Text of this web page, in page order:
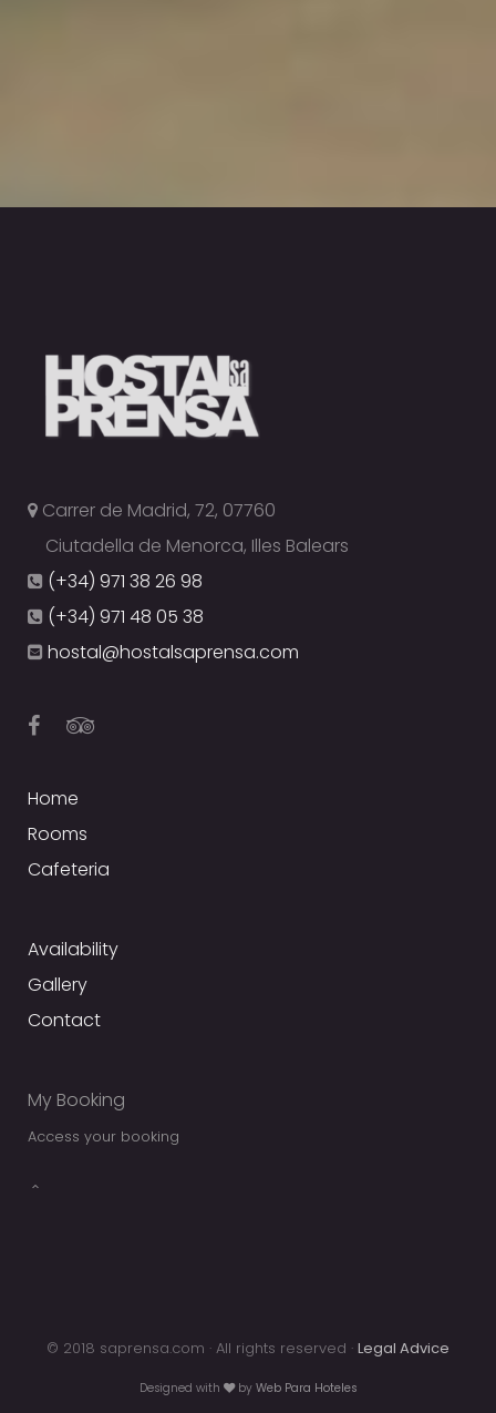
Carrer de Madrid, 72, 07760
Ciutadella de Menorca, Illes Balears
(+34) 971 38 26 98
(+34) 971 48 05 38
hostal@hostalsaprensa.com
Home
Rooms
Cafeteria
Availability
Gallery
Contact
My Booking
Access your booking
© 2018 saprensa.com · All rights reserved · Legal Advice
Designed with by Web Para Hoteles